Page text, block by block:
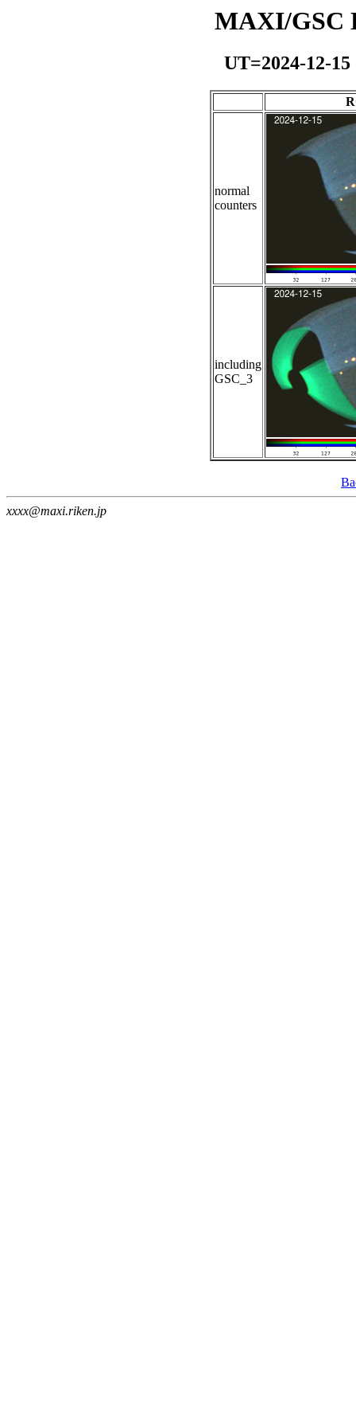
MAXI/GSC
UT=2024-12-
normal
counters
including
GSC_3
xxxx@maxi.riken.jp